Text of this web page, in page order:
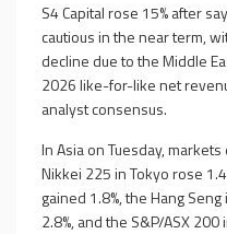
S4 Capital rose 15% after
cautious in the near term,
decline due to the Middle
2026 like-for-like net
analyst consensus.
In Asia on Tuesday,
Nikkei 225 in Tokyo rose
gained 1.8%, the Hang
2.8%, and the S&P/ASX